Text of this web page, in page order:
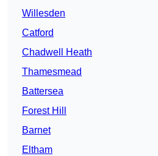
Willesden
Catford
Chadwell Heath
Thamesmead
Battersea
Forest Hill
Barnet
Eltham